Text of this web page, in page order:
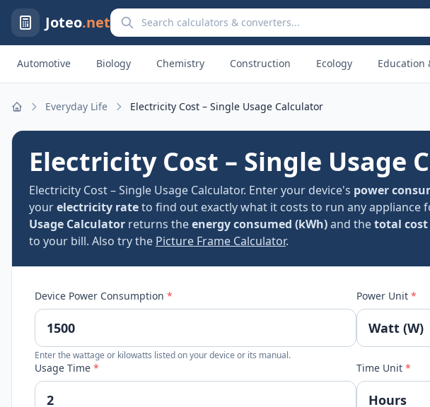
Joteo.netSearch calculators and converters
Automotive Biology Chemistry Construction Ecology Education
Everyday Life Electricity Cost – Single Usage Calculator
Electricity Cost – Single Usage
Electricity Cost – Single Usage Calculator. Enter your device's power
yourelectricity rateto find out exactly what it costs to run any appliance
Usage Calculator returns theenergy consumed (kWh)and thetotal cost
to your bill. Also try the Picture Frame Calculator.
Device Power Consumption *
Enter the wattage or kilowatts listed on your device or its manual.
Power Unit *
Usage Time * Time Unit *